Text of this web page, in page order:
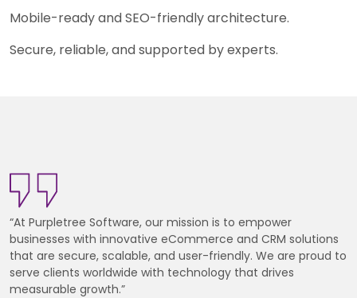
Mobile-ready and SEO-friendly architecture.
Secure, reliable, and supported by experts.
“At Purpletree Software, our mission is to empower
businesses with innovative eCommerce and CRM solutions
that are secure, scalable, and user-friendly. We are proud to
serve clients worldwide with technology that drives
measurable growth.”